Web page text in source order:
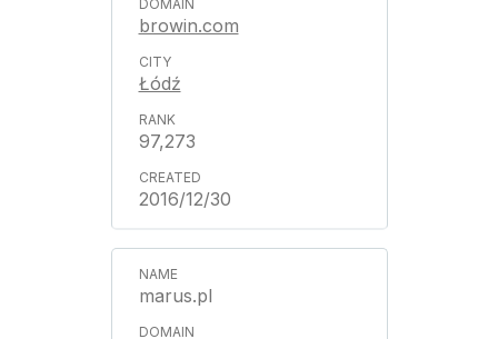
browin.com
Łódź
97,273
2016/12/30
marus.pl